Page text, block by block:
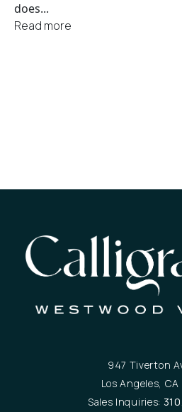
does...
Read more
947 Tiverton
Los Angeles,
Sales Inquiries: